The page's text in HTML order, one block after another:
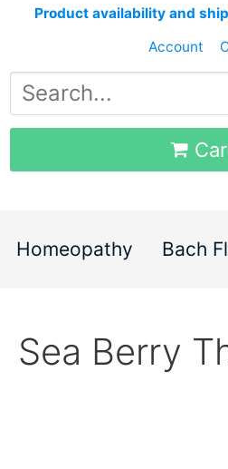
Product availability and
Account
Homeopathy Bach
Sea Berry